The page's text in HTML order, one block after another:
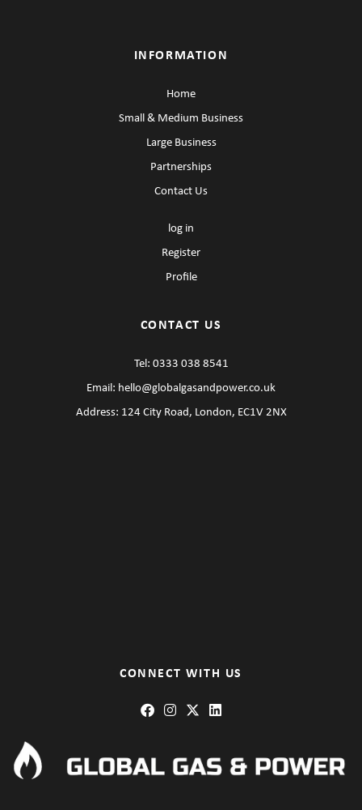
INFORMATION
Home
Small & Medium Business
Large Business
Partnerships
Contact Us
log in
Register
Profile
CONTACT US
Tel: 0333 038 8541
Email: hello@globalgasandpower.co.uk
Address: 124 City Road, London, EC1V 2NX
CONNECT WITH US